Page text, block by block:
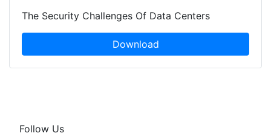
The Security Challenges Of Data Centers
Download
Follow Us